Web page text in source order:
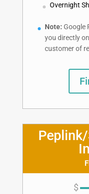
Overnight
Note: Google
you directly
customer of
$